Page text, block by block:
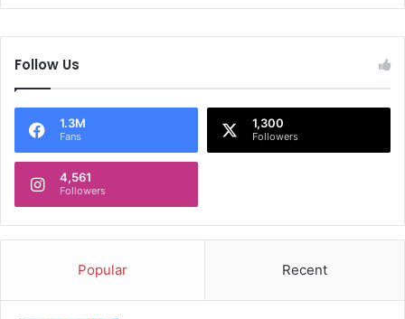
s
f
f
i
s
o
c
a
r
e
r
w
d
Follow Us
1.3M
Fans
1,300
Followers
4,561
Followers
Popular Recent